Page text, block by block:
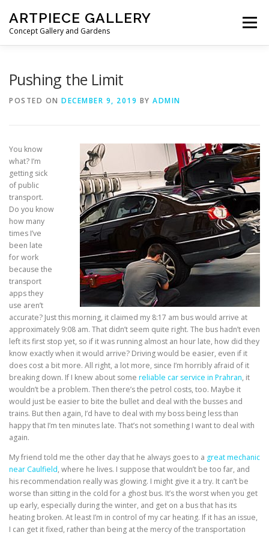
ARTPIECE GALLERY
Concept Gallery and Gardens
Menu
Pushing the Limit
POSTED ON DECEMBER 9, 2019 BY ADMIN
You know
what? I’m
getting sick
of public
transport.
Do you know
how many
times I’ve
been late
for work
because the
transport
apps they
use aren’t
accurate? Just this morning, it claimed my 8:17 am bus would arrive at
approximately 9:08 am. That didn’t seem quite right. The bus hadn’t even
left its first stop yet, so if it was running almost an hour late, how did they
know exactly when it would arrive? Driving would be easier, even if it
does cost a bit more. All right, a lot more, since I’m horribly afraid of it
breaking down. If I knew about some reliable car service in Prahran, it
wouldn’t be a problem. Then there’s the petrol costs, too. Maybe it
would just be easier to bite the bullet and deal with the busses and
trains. But then again, I’d have to deal with my boss being less than
happy that I’m ten minutes late. That’s not something I want to deal with
again.
My friend told me the other day that he always goes to a great mechanic
near Caulfield, where he lives. I suppose that wouldn’t be too far, and
his recommendation really was glowing. I might give it a try. It can’t be
worse than sitting in the cold for a ghost bus. It’s the worst when you get
up early, especially during the winter, and get on a bus that has its
heating broken. At least I’m in control of my car heating. If it has an issue,
I can get it fixed, rather than being at the mercy of the transportation